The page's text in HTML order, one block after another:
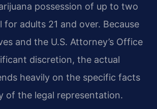
possession of up to two
for adults 21 and over. Because
and the U.S. Attorney’s Office
discretion, the actual
heavily on the specific facts
of the legal representation.